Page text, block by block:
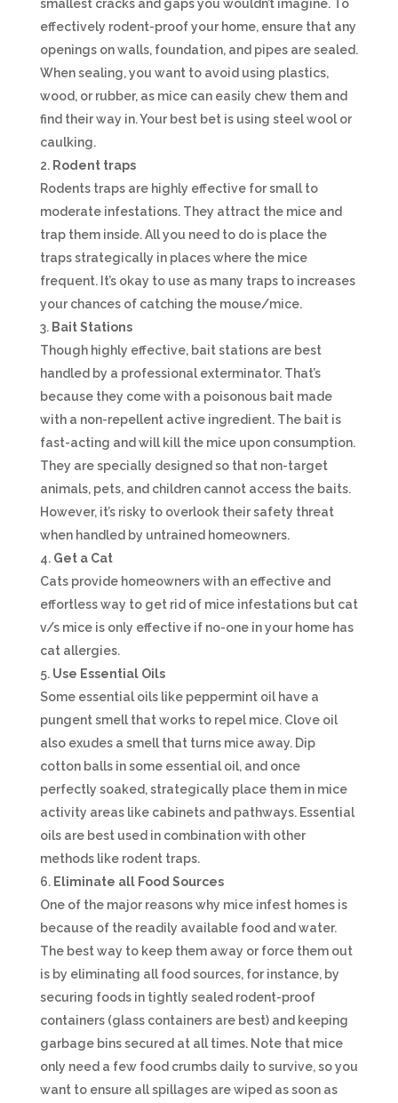
smallest cracks and gaps you wouldn’t imagine. To
effectively rodent-proof your home, ensure that any
openings on walls, foundation, and pipes are sealed.
When sealing, you want to avoid using plastics,
wood, or rubber, as mice can easily chew them and
find their way in. Your best bet is using steel wool or
caulking.
Rodent traps
Rodents traps are highly effective for small to
moderate infestations. They attract the mice and
trap them inside. All you need to do is place the
traps strategically in places where the mice
frequent. It’s okay to use as many traps to increases
your chances of catching the mouse/mice.
Bait Stations
Though highly effective, bait stations are best
handled by a professional exterminator. That’s
because they come with a poisonous bait made
with a non-repellent active ingredient. The bait is
fast-acting and will kill the mice upon consumption.
They are specially designed so that non-target
animals, pets, and children cannot access the baits.
However, it’s risky to overlook their safety threat
when handled by untrained homeowners.
Get a Cat
Cats provide homeowners with an effective and
effortless way to get rid of mice infestations but cat
v/s mice is only effective if no-one in your home has
cat allergies.
Use Essential Oils
Some essential oils like peppermint oil have a
pungent smell that works to repel mice. Clove oil
also exudes a smell that turns mice away. Dip
cotton balls in some essential oil, and once
perfectly soaked, strategically place them in mice
activity areas like cabinets and pathways. Essential
oils are best used in combination with other
methods like rodent traps.
Eliminate all Food Sources
One of the major reasons why mice infest homes is
because of the readily available food and water.
The best way to keep them away or force them out
is by eliminating all food sources, for instance, by
securing foods in tightly sealed rodent-proof
containers (glass containers are best) and keeping
garbage bins secured at all times. Note that mice
only need a few food crumbs daily to survive, so you
want to ensure all spillages are wiped as soon as